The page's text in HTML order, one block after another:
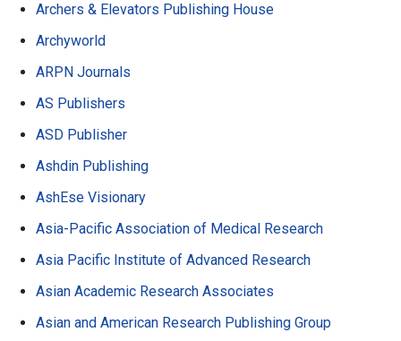
Archers & Elevators Publishing House
Archyworld
ARPN Journals
AS Publishers
ASD Publisher
Ashdin Publishing
AshEse Visionary
Asia-Pacific Association of Medical Research
Asia Pacific Institute of Advanced Research
Asian Academic Research Associates
Asian and American Research Publishing Group